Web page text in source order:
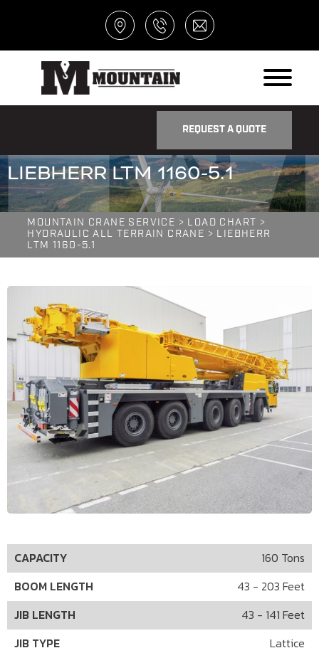
REQUEST A QUOTE
LIEBHERR LTM 1160-5.1
MOUNTAIN CRANE SERVICE > LOAD CHART >
HYDRAULIC ALL TERRAIN CRANE > LIEBHERR
LTM 1160-5.1
CAPACITY
160 Tons
BOOM LENGTH
43 - 203 Feet
JIB LENGTH
43 - 141 Feet
JIB TYPE
Lattice